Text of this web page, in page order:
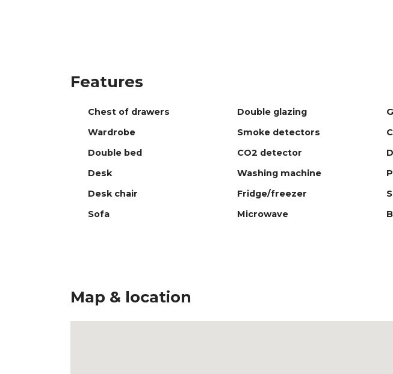
Features
Chest of drawers
Wardrobe
Double bed
Desk
Desk chair
Sofa
Double glazing
Smoke detectors
CO2 detector
Washing machine
Fridge/freezer
Microwave
Map & location